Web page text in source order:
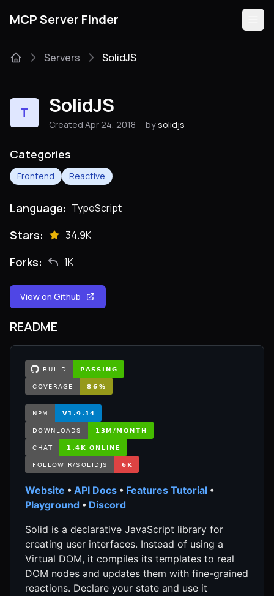
MCP Server Finder
Categories
Servers SolidJS
T SolidJS
Created Apr 24, 2018 by solidjs
Categories
Frontend Reactive
Language: TypeScript
Stars: 34.9K
Forks: 1K
View on Github
README
Website • API Docs • Features Tutorial •
Playground • Discord
Solid is a declarative JavaScript library for
creating user interfaces. Instead of using a
Virtual DOM, it compiles its templates to real
DOM nodes and updates them with fine-grained
reactions. Declare your state and use it